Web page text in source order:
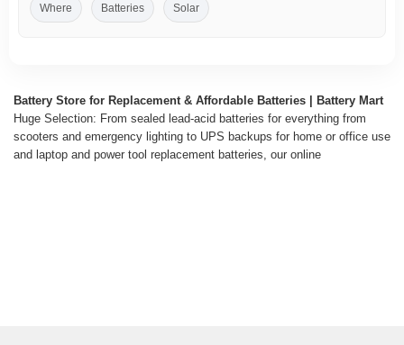
Where Batteries Solar
Battery Store for Replacement & Affordable Batteries | Battery Mart
Huge Selection: From sealed lead-acid batteries for everything from
scooters and emergency lighting to UPS backups for home or office use
and laptop and power tool replacement batteries, our online